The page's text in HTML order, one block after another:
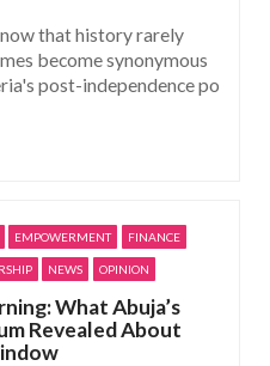
that history rarely
become synonymous
post-independence po
EMPOWERMENT FINANCE
NEWS OPINION
What Abuja’s
Revealed About